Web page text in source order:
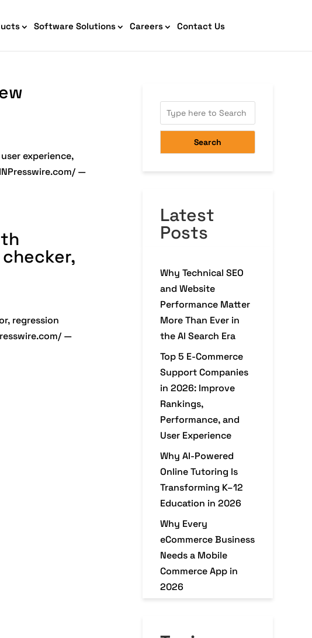
Software Solutions
AI Chatbot Development
Cyber Security IT HelpDesk
Careers Contact Us
experience,
—
regression
—
Search
Latest
Posts
Why Technical SEO
and Website
Performance Matter
More Than Ever in
the AI Search Era
Top 5 E-Commerce
Support Companies
in 2026: Improve
Rankings,
Performance, and
User Experience
Why AI-Powered
Online Tutoring Is
Transforming K–12
Education in 2026
Why Every
eCommerce Business
Needs a Mobile
Commerce App in
2026